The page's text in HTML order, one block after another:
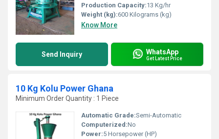
Production Capacity:13 Kg/hr
Weight (kg):600 Kilograms (kg)
Know More
Send Inquiry WhatsApp
Get Latest Price
10 Kg Kolu Power Ghana
Minimum Order Quantity : 1 Piece
Automatic Grade:Semi-Automatic
Computerized:No
Power:5 Horsepower (HP)